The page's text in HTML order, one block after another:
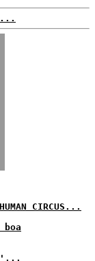
CIRCUS...